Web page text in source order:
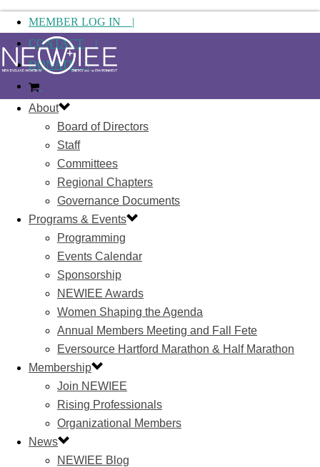
MEMBER LOG IN |
CONTACT |
DONATE |
About
Board of Directors
Staff
Committees
Regional Chapters
Governance Documents
Programs & Events
Programming
Events Calendar
Sponsorship
NEWIEE Awards
Women Shaping the Agenda
Annual Members Meeting and Fall Fete
Eversource Hartford Marathon & Half Marathon
Membership
Join NEWIEE
Rising Professionals
Organizational Members
News
NEWIEE Blog